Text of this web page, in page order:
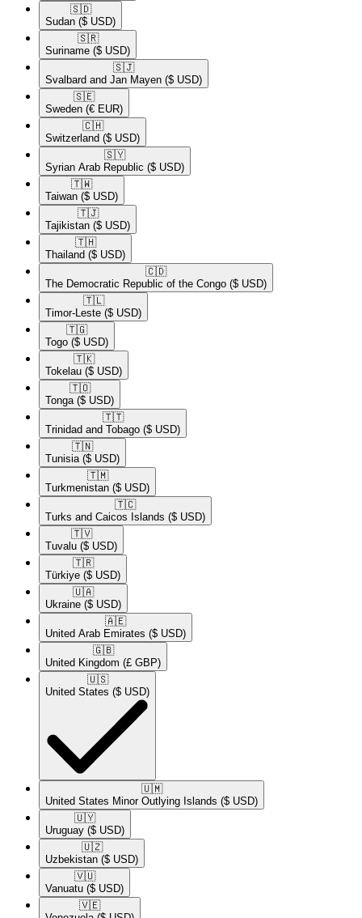
🇸🇩​
Sudan ($ USD)
🇸🇷​
Suriname ($ USD)
🇸🇯​
Svalbard and Jan Mayen ($ USD)
🇸🇪​
Sweden (€ EUR)
🇨🇭​
Switzerland ($ USD)
🇸🇾​
Syrian Arab Republic ($ USD)
🇹🇼​
Taiwan ($ USD)
🇹🇯​
Tajikistan ($ USD)
🇹🇭​
Thailand ($ USD)
🇨🇩​
The Democratic Republic of the Congo ($ USD)
🇹🇱​
Timor-Leste ($ USD)
🇹🇬​
Togo ($ USD)
🇹🇰​
Tokelau ($ USD)
🇹🇴​
Tonga ($ USD)
🇹🇹​
Trinidad and Tobago ($ USD)
🇹🇳​
Tunisia ($ USD)
🇹🇲​
Turkmenistan ($ USD)
🇹🇨​
Turks and Caicos Islands ($ USD)
🇹🇻​
Tuvalu ($ USD)
🇹🇷​
Türkiye ($ USD)
🇺🇦​
Ukraine ($ USD)
🇦🇪​
United Arab Emirates ($ USD)
🇬🇧​
United Kingdom (£ GBP)
🇺🇸​
United States ($ USD)
🇺🇲​
United States Minor Outlying Islands ($ USD)
🇺🇾​
Uruguay ($ USD)
🇺🇿​
Uzbekistan ($ USD)
🇻🇺​
Vanuatu ($ USD)
🇻🇪​